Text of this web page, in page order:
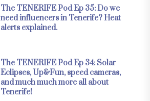
The TENERIFE Pod Ep 35: Do we
need influencers in Tenerife? Heat
alerts explained.
The TENERIFE Pod Ep 34: Solar
Eclipses, Up&Fun, speed cameras,
and much much more all about
Tenerife!